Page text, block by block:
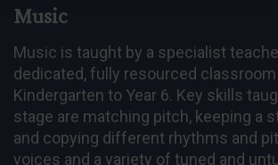
Music
Music is taught by a specialist
dedicated, fully resourced
Kindergarten to Year 6. Key skills
stage are matching pitch, keeping a
and copying different rhythms and
voices and a variety of tuned and